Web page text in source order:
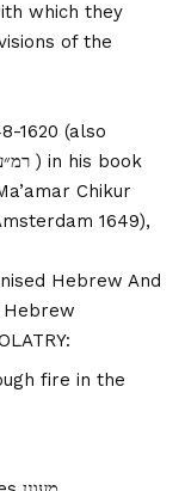
which they
of the
1620 (also
Hebrew And
fire in the